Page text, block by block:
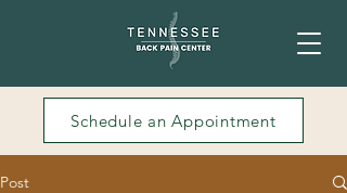
Schedule an Appointment
Post